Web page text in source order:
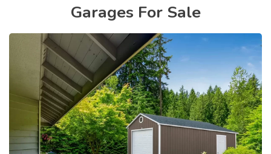
Garages For Sale